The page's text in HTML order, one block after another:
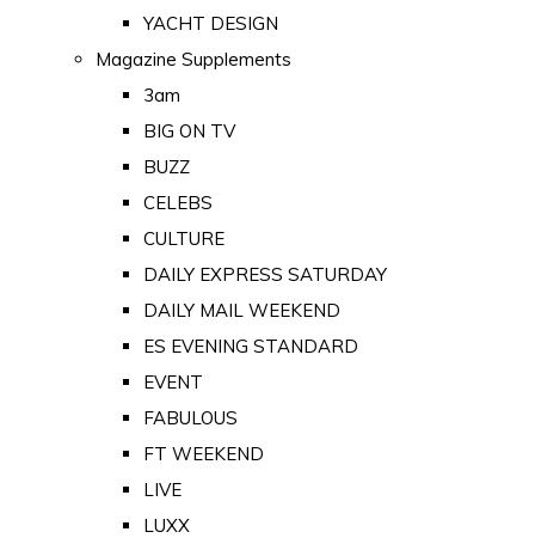
YACHT DESIGN
Magazine Supplements
3am
BIG ON TV
BUZZ
CELEBS
CULTURE
DAILY EXPRESS SATURDAY
DAILY MAIL WEEKEND
ES EVENING STANDARD
EVENT
FABULOUS
FT WEEKEND
LIVE
LUXX